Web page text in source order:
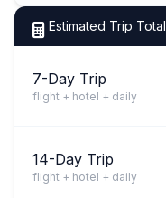
Estimated Trip Total
7-Day Trip
flight + hotel + daily
14-Day Trip
flight + hotel + daily